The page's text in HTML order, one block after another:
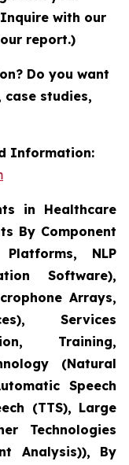
with our
report.)
Do you want
studies,
Information:
in Healthcare
By Component
NLP
Software),
Arrays,
Services
Training,
(Natural
Speech
(TTS), Large
Technologies
Analysis)), By